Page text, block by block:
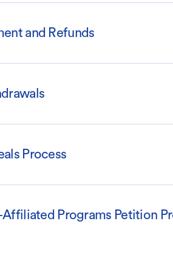
and Refunds
Process
Affiliated Programs Petition